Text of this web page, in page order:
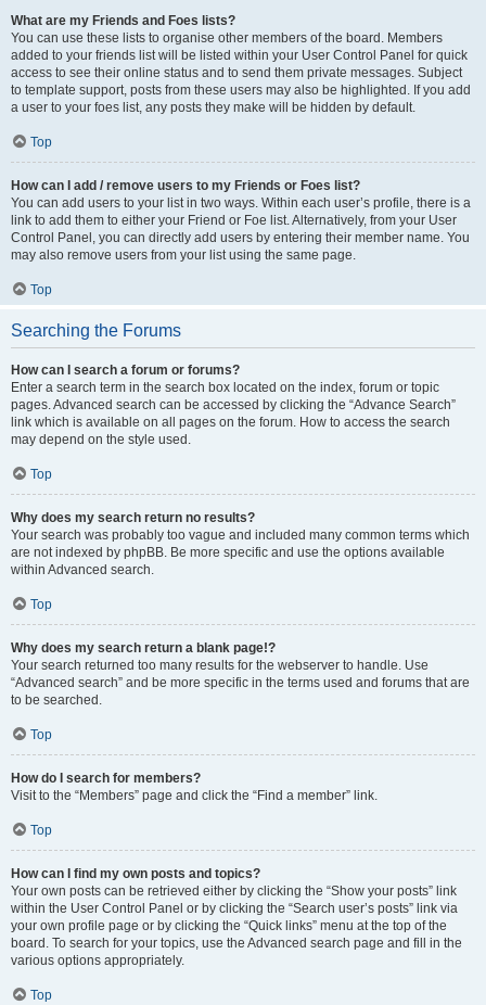
What are my Friends and Foes lists?
You can use these lists to organise other members of the board. Members
added to your friends list will be listed within your User Control Panel for quick
access to see their online status and to send them private messages. Subject
to template support, posts from these users may also be highlighted. If you add
a user to your foes list, any posts they make will be hidden by default.
Top
How can I add / remove users to my Friends or Foes list?
You can add users to your list in two ways. Within each user’s profile, there is a
link to add them to either your Friend or Foe list. Alternatively, from your User
Control Panel, you can directly add users by entering their member name. You
may also remove users from your list using the same page.
Top
Searching the Forums
How can I search a forum or forums?
Enter a search term in the search box located on the index, forum or topic
pages. Advanced search can be accessed by clicking the “Advance Search”
link which is available on all pages on the forum. How to access the search
may depend on the style used.
Top
Why does my search return no results?
Your search was probably too vague and included many common terms which
are not indexed by phpBB. Be more specific and use the options available
within Advanced search.
Top
Why does my search return a blank page!?
Your search returned too many results for the webserver to handle. Use
“Advanced search” and be more specific in the terms used and forums that are
to be searched.
Top
How do I search for members?
Visit to the “Members” page and click the “Find a member” link.
Top
How can I find my own posts and topics?
Your own posts can be retrieved either by clicking the “Show your posts” link
within the User Control Panel or by clicking the “Search user’s posts” link via
your own profile page or by clicking the “Quick links” menu at the top of the
board. To search for your topics, use the Advanced search page and fill in the
various options appropriately.
Top